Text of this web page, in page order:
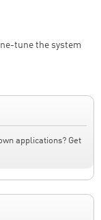
tune the system
applications? Get